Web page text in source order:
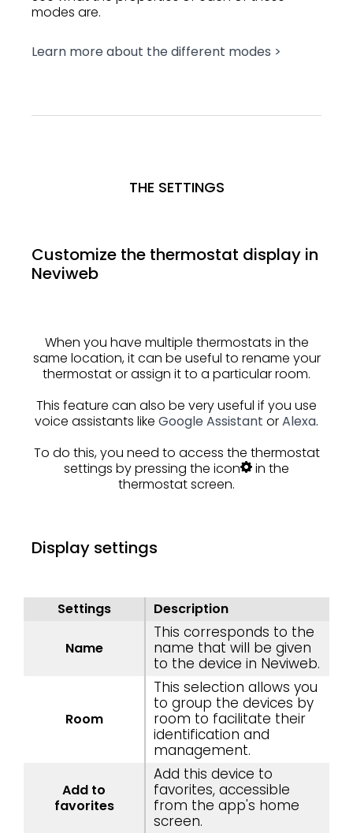
modes are.
Learn more about the different modes >
THE SETTINGS
Customize the thermostat display in
Neviweb
When you have multiple thermostats in the
same location, it can be useful to rename your
thermostat or assign it to a particular room.
This feature can also be very useful if you use
voice assistants like Google Assistant orAlexa.
To do this, you need to access the thermostat
settings by pressing the icon
in the
thermostat screen.
Display settings
Settings Description
Name
This corresponds to the
name that will be given
to the device in Neviweb.
Room
This selection allows you
to group the devices by
room to facilitate their
identification and
management.
Add to
favorites
Add this device to
favorites, accessible
from the app's home
screen.